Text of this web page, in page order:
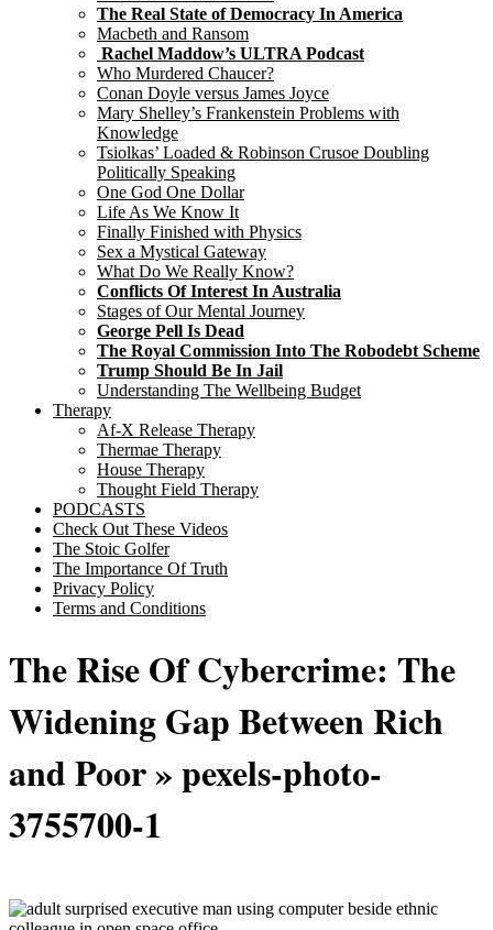
The Real State of Democracy In America
Macbeth and Ransom
Rachel Maddow’s ULTRA Podcast
Who Murdered Chaucer?
Conan Doyle versus James Joyce
Mary Shelley’s Frankenstein Problems with
Knowledge
Tsiolkas’ Loaded & Robinson Crusoe Doubling
Politically Speaking
One God One Dollar
Life As We Know It
Finally Finished with Physics
Sex a Mystical Gateway
What Do We Really Know?
Conflicts Of Interest In Australia
Stages of Our Mental Journey
George Pell Is Dead
The Royal Commission Into The Robodebt Scheme
Trump Should Be In Jail
Understanding The Wellbeing Budget
Therapy
Af-X Release Therapy
Thermae Therapy
House Therapy
Thought Field Therapy
PODCASTS
Check Out These Videos
The Stoic Golfer
The Importance Of Truth
Privacy Policy
Terms and Conditions
The Rise Of Cybercrime: The
Widening Gap Between Rich
and Poor»pexels-photo-
3755700-1